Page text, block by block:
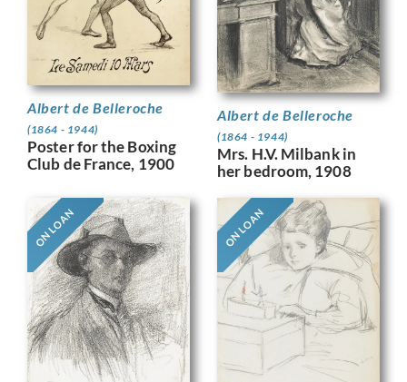
Albert de Belleroche
(1864 - 1944)
Poster for the Boxing
Club de France, 1900
Albert de Belleroche
(1864 - 1944)
Mrs. H.V. Milbank in
her bedroom, 1908
ON LOAN ON LOAN